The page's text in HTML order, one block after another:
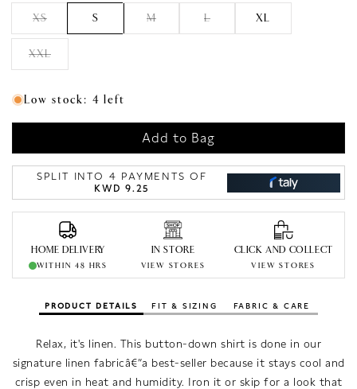
XS S M L XL
XXL
Low stock: 4 left
Add to Bag
SPLIT INTO 4 PAYMENTS OF
KWD 9.25
HOME DELIVERY
WITHIN 48 HRS
IN STORE
VIEW STORES
CLICK AND COLLECT
VIEW STORES
PRODUCT DETAILS FIT & SIZING FABRIC & CARE
Relax, it's linen. This button-down shirt is done in our
signature linen fabricâ€”a best-seller because it stays cool and
crisp even in heat and humidity. Iron it or skip for a look that